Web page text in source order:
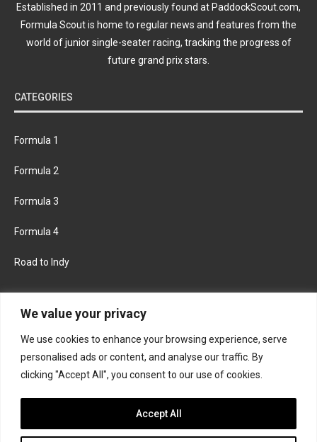
We value your privacy
We use cookies to enhance your browsing experience, serve
personalised ads or content, and analyse our traffic. By
clicking "Accept All", you consent to our use of cookies.
Accept All
Established in 2011 and previously found at PaddockScout.com,
Formula Scout is home to regular news and features from the
world of junior single-seater racing, tracking the progress of
future grand prix stars.
CATEGORIES
Formula 1
Formula 2
Formula 3
Formula 4
Road to Indy
FACEBOOK TWITTER
INSTAGRAM